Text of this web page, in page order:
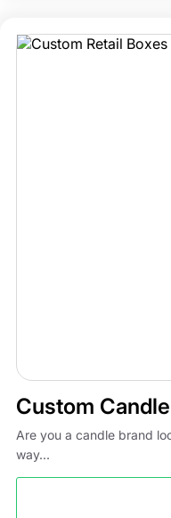
Custom
Are you a candle brand
way...